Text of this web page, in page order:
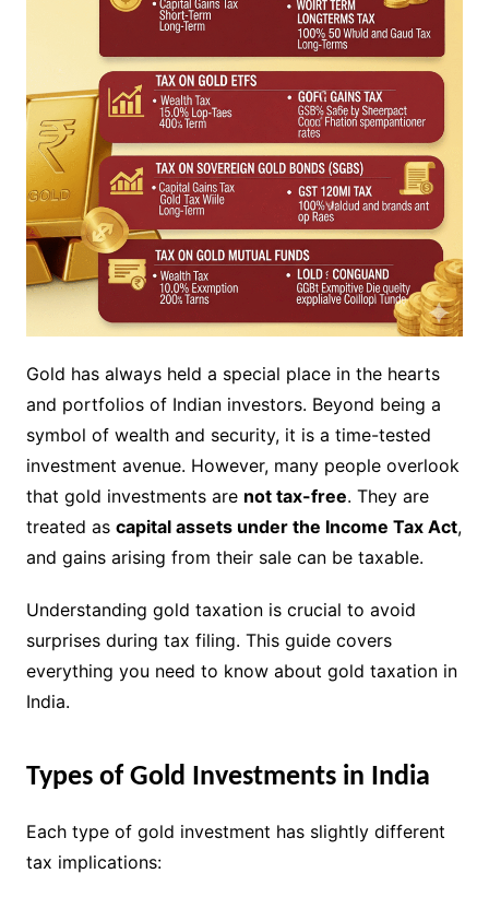
Gold has always held a special place in the hearts
and portfolios of Indian investors. Beyond being a
symbol of wealth and security, it is a time-tested
investment avenue. However, many people overlook
that gold investments are not tax-free. They are
treated as capital assets under the Income Tax Act,
and gains arising from their sale can be taxable.
Understanding gold taxation is crucial to avoid
surprises during tax filing. This guide covers
everything you need to know about gold taxation in
India.
Types of Gold Investments in India
Each type of gold investment has slightly different
tax implications: